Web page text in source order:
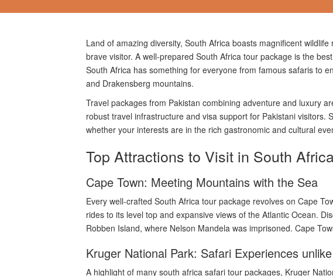
Land of amazing diversity, South Africa boasts magnificent
brave visitor. A well-prepared South Africa tour package is the
South Africa has something for everyone from famous safaris to
and Drakensberg mountains.
Travel packages from Pakistan combining adventure and luxury
robust travel infrastructure and visa support for Pakistani
whether your interests are in the rich gastronomic and cultural
Top Attractions to Visit in South
Cape Town: Meeting Mountains with the Sea
Every well-crafted South Africa tour package revolves on Cape
rides to its level top and expansive views of the Atlantic Ocean.
Robben Island, where Nelson Mandela was imprisoned. Cape
Kruger National Park: Safari Experiences
A highlight of many south africa safari tour packages, Kruger